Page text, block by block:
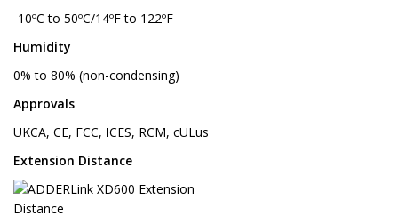
-10ºC to 50ºC/14ºF to 122ºF
Humidity
0% to 80% (non-condensing)
Approvals
UKCA, CE, FCC, ICES, RCM, cULus
Extension Distance